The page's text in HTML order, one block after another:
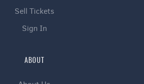
Sell Tickets
Sign In
ABOUT